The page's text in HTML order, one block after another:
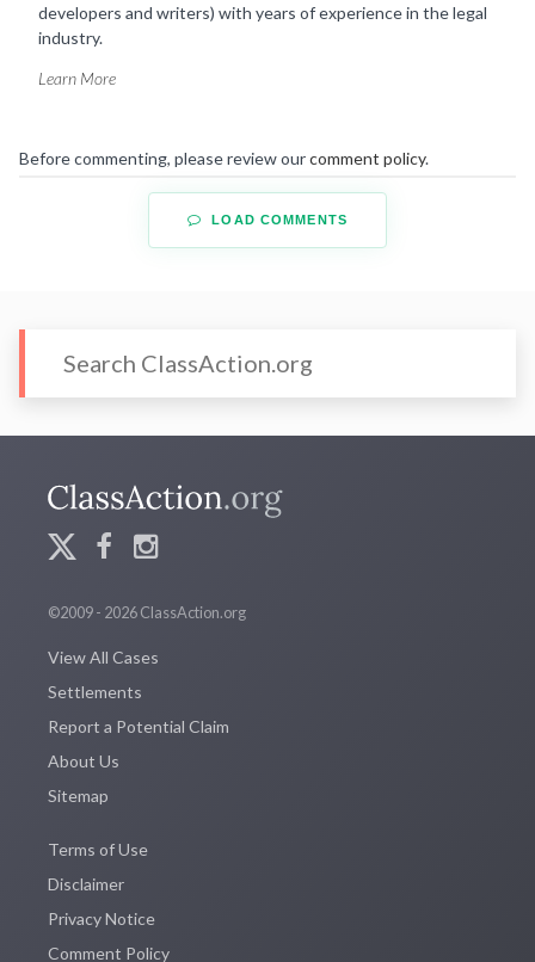
developers and writers) with years of experience in the legal
industry.
Learn More
Before commenting, please review ourcomment policy.
LOAD COMMENTS
©2009 - 2026 ClassAction.org
View All Cases
Settlements
Report a Potential Claim
About Us
Sitemap
Terms of Use
Disclaimer
Privacy Notice
Comment Policy